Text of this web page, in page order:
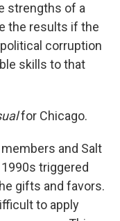
strengths of a
the results if the
corruption
skills to that
for Chicago.
and Salt
triggered
gifts and favors.
to apply